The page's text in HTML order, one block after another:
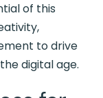
of this
to drive
digital age.